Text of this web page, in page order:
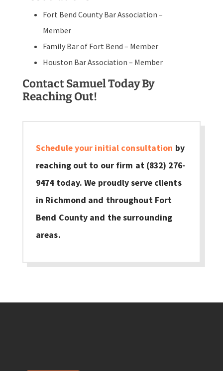
Fort Bend County Bar Association –
Member
Family Bar of Fort Bend – Member
Houston Bar Association – Member
Contact Samuel Today By
Reaching Out!
Schedule your initial consultation by
reaching out to our firm at (832) 276-
9474 today. We proudly serve clients
in Richmond and throughout Fort
Bend County and the surrounding
areas.